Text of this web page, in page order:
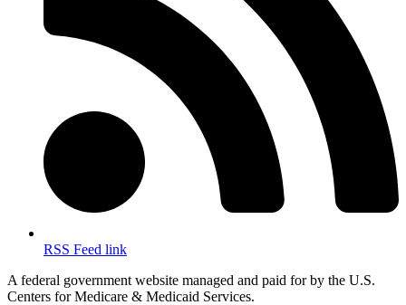
RSS Feed link
A federal government website managed and paid for by the U.S.
Centers for Medicare & Medicaid Services.